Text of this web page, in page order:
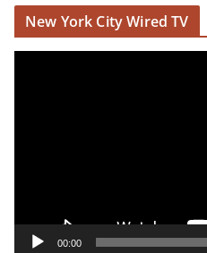
New York City Wired TV
00:00